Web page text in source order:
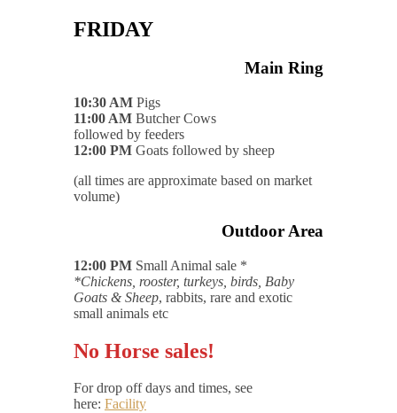
FRIDAY
Main Ring
10:30 AM Pigs
11:00 AM Butcher Cows
followed by feeders
12:00 PM Goats followed by sheep
(all times are approximate based on market
volume)
Outdoor Area
12:00 PM Small Animal sale *
*Chickens, rooster, turkeys, birds, Baby
Goats & Sheep, rabbits, rare and exotic
small animals etc
No Horse sales!
For drop off days and times, see
here: Facility